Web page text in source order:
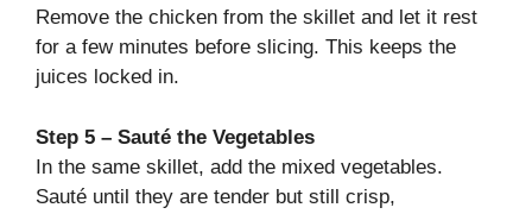
Remove the chicken from the skillet and let it rest
for a few minutes before slicing. This keeps the
juices locked in.
Step 5 – Sauté the Vegetables
In the same skillet, add the mixed vegetables.
Sauté until they are tender but still crisp,